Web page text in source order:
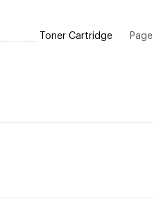
Toner Cartridge